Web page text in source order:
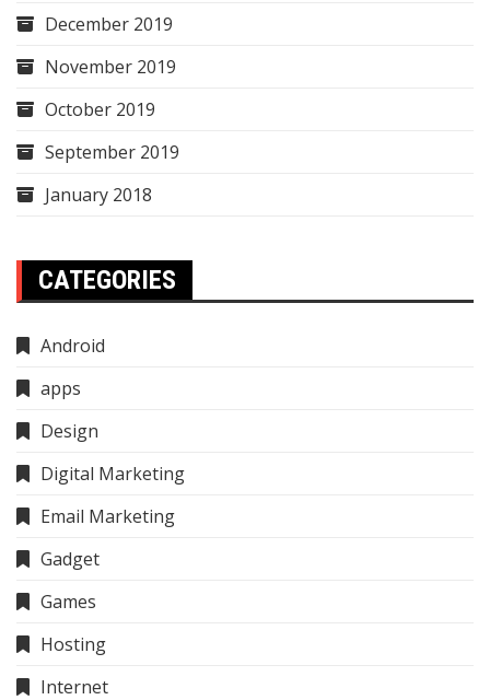
December 2019
November 2019
October 2019
September 2019
January 2018
CATEGORIES
Android
apps
Design
Digital Marketing
Email Marketing
Gadget
Games
Hosting
Internet